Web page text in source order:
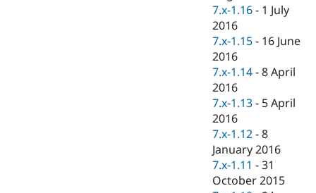
7.x-1.16 - 1 July
2016
7.x-1.15 - 16 June
2016
7.x-1.14 -8 April
2016
7.x-1.13 - 5 April
2016
7.x-1.12 -8
January 2016
7.x-1.11 -31
October 2015